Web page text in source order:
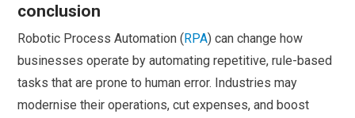
conclusion
Robotic Process Automation (RPA) can change how
businesses operate by automating repetitive, rule-based
tasks that are prone to human error. Industries may
modernise their operations, cut expenses, and boost